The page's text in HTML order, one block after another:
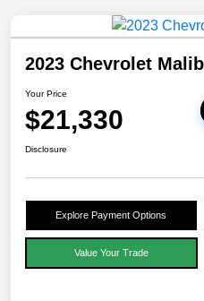
2023 Chevrolet
Your Price
$21,330
Disclosure
Explore Payment Options
Value Your Trade